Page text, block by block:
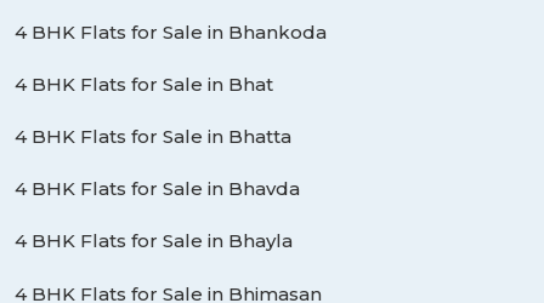
4 BHK Flats for Sale in Bhankoda
4 BHK Flats for Sale in Bhat
4 BHK Flats for Sale in Bhatta
4 BHK Flats for Sale in Bhavda
4 BHK Flats for Sale in Bhayla
4 BHK Flats for Sale in Bhimasan